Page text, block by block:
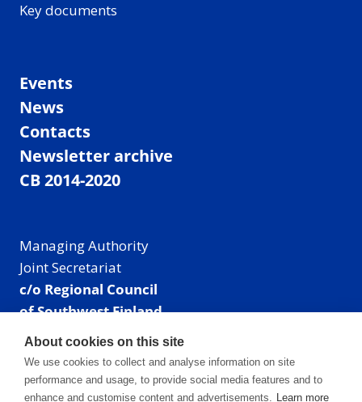
Key documents
Events
News
Contacts
Newsletter archive
CB 2014-2020
Managing Authority
Joint Secretariat
c/o Regional Council
of Southwest Finland
Visiting address: Linnankatu 52 B, Turku, Finland
Mailing address:
P.O. Box 273,
About cookies on this site
We use cookies to collect and analyse information on site
performance and usage, to provide social media features and to
enhance and customise content and advertisements. Learn more